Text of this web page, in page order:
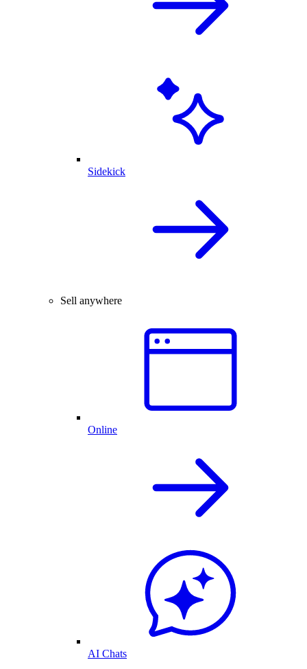
Sidekick
Sell anywhere
Online
AI Chats